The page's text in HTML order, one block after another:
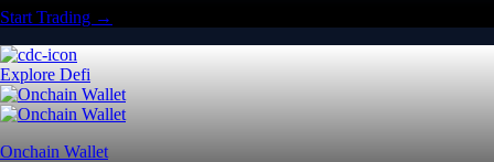
Start Trading →
Explore Defi
Onchain Wallet